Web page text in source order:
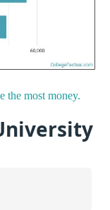
the most money.